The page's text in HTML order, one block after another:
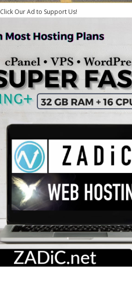
Click Our Ad to Support Us!